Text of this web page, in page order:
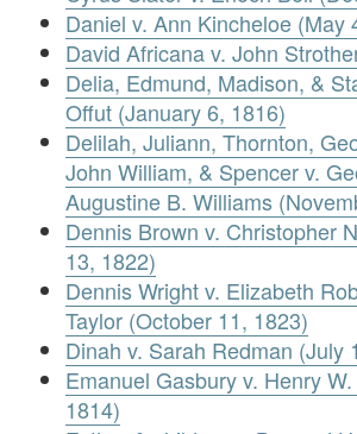
Daniel v. Ann Kincheloe (May
David Africana v. John
Delia, Edmund, Madison, &
Offut (January 6, 1816)
Delilah, Juliann, Thornton,
John William, & Spencer v.
Augustine B. Williams
Dennis Brown v. Christopher
13, 1822)
Dennis Wright v. Elizabeth
Taylor (October 11, 1823)
Dinah v. Sarah Redman (July
Emanuel Gasbury v. Henry
1814)